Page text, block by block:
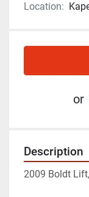
Location:
or
Description
2009 Boldt